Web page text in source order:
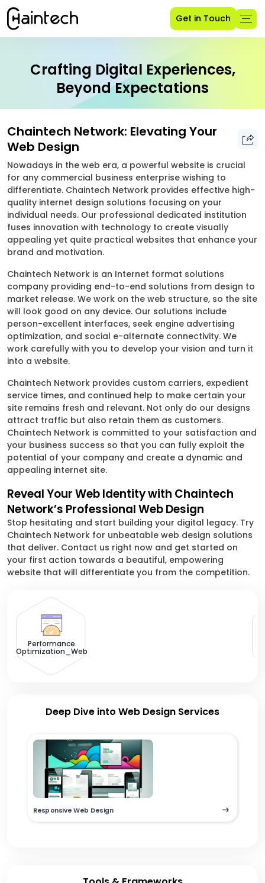
Get in Touch
Crafting Digital Experiences,
Beyond Expectations
Chaintech Network: Elevating Your
Web Design
Nowadays in the web era, a powerful website is crucial
for any commercial business enterprise wishing to
differentiate. Chaintech Network provides effective high-
quality internet design solutions focusing on your
individual needs. Our professional dedicated institution
fuses innovation with technology to create visually
appealing yet quite practical websites that enhance your
brand and motivation.
Chaintech Network is an Internet format solutions
company providing end-to-end solutions from design to
market release. We work on the web structure, so the site
will look good on any device. Our solutions include
person-excellent interfaces, seek engine advertising
optimization, and social e-alternate connectivity. We
work carefully with you to develop your vision and turn it
into a website.
Chaintech Network provides custom carriers, expedient
service times, and continued help to make certain your
site remains fresh and relevant. Not only do our designs
attract traffic but also retain them as customers.
Chaintech Network is committed to your satisfaction and
your business success so that you can fully exploit the
potential of your company and create a dynamic and
appealing internet site.
Reveal Your Web Identity with Chaintech
Network’s Professional Web Design
Stop hesitating and start building your digital legacy. Try
Chaintech Network for unbeatable web design solutions
that deliver. Contact us right now and get started on
your first action towards a beautiful, empowering
website that will differentiate you from the competition.
Performance
Optimization_Web
Deep Dive into Web Design Services
Responsive Web Design